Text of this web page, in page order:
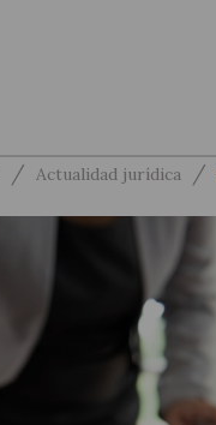
/ Actualidad jurídica /